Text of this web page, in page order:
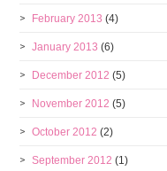
February 2013 (4)
January 2013 (6)
December 2012 (5)
November 2012 (5)
October 2012 (2)
September 2012 (1)